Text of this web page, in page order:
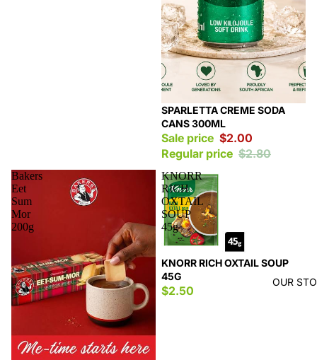
OUR
Sale
SPARLETTA CREME SODA
CANS 300ML
Sale price $2.00
Regular price $2.80
Bakers
Eet
Sum
Mor
200g
KNORR
RICH
OXTAIL
SOUP
45g
KNORR RICH OXTAIL SOUP
45G
$2.50